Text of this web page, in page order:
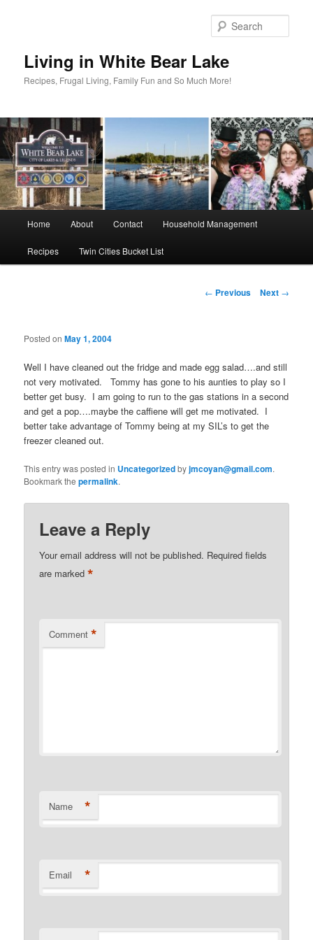
Living in White Bear Lake
Recipes, Frugal Living, Family Fun and So Much More!
Home About Contact Household Management
Recipes Twin Cities Bucket List
Post
← Previous Next →
Posted onMay 1, 2004
Well I have cleaned out the fridge and made egg salad….and still
not very motivated. Tommy has gone to his aunties to play so I
better get busy. I am going to run to the gas stations in a second
and get a pop….maybe the caffiene will get me motivated. I
better take advantage of Tommy being at my SIL’s to get the
freezer cleaned out.
This entry was posted in Uncategorizedbyjmcoyan@gmail.com.
Bookmark thepermalink.
Leave a Reply
Your email address will not be published. Required fields
are marked*
Comment *
Name *
Email *